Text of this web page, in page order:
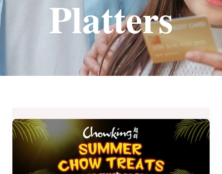
Platters
Summer
Chow
Treats
Available